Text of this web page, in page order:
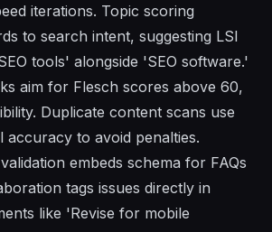
iterations. Topic scoring
to search intent, suggesting LSI
tools' alongside 'SEO software.'
aim for Flesch scores above 60,
Duplicate content scans use
accuracy to avoid penalties.
embeds schema for FAQs
tags issues directly in
like 'Revise for mobile